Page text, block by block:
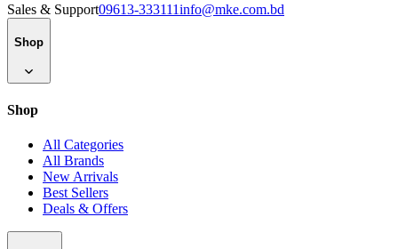
Sales & Support09613-333111info@mke.com.bd
Shop
Shop
All Categories
All Brands
New Arrivals
Best Sellers
Deals & Offers